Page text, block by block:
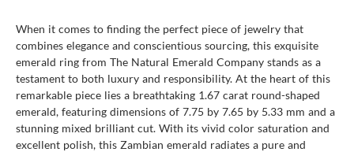
When it comes to finding the perfect piece of jewelry that
combines elegance and conscientious sourcing, this exquisite
emerald ring from The Natural Emerald Company stands as a
testament to both luxury and responsibility. At the heart of this
remarkable piece lies a breathtaking 1.67 carat round-shaped
emerald, featuring dimensions of 7.75 by 7.65 by 5.33 mm and a
stunning mixed brilliant cut. With its vivid color saturation and
excellent polish, this Zambian emerald radiates a pure and